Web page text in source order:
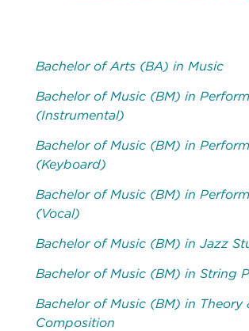
Bachelor of Arts (BA) in Music
Bachelor of Music (BM) in
(Instrumental)
Bachelor of Music (BM) in
(Keyboard)
Bachelor of Music (BM) in
(Vocal)
Bachelor of Music (BM) in Jazz
Bachelor of Music (BM) in String
Bachelor of Music (BM) in Theory
Composition